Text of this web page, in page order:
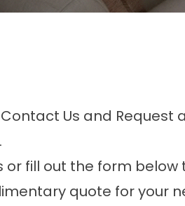
Contact Us and Request
or fill out the form below
quote for your